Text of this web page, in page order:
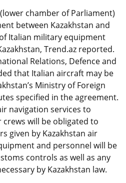
chamber of Parliament)
between Kazakhstan and
Italian military equipment
Trend.az reported.
Relations, Defence and
that Italian aircraft may be
Ministry of Foreign
specified in the agreement.
navigation services to
will be obligated to
given by Kazakhstan air
and personnel will be
controls as well as any
by Kazakhstan law.